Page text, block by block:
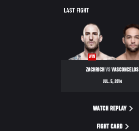
LAST FIGHT
WIN
ZACHRICHVSVASCONCELOS
JUL. 5, 2014
WATCH REPLAY
FIGHT CARD